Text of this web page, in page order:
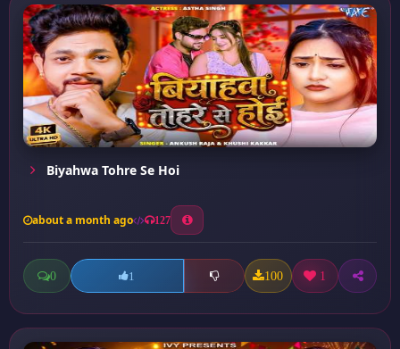
Biyahwa Tohre Se Hoi
about a month ago 127
0 1 100 1